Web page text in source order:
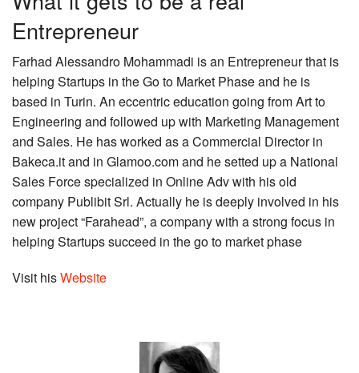
Entrepreneur
Farhad Alessandro Mohammadi is an Entrepreneur that is
helping Startups in the Go to Market Phase and he is
based in Turin. An eccentric education going from Art to
Engineering and followed up with Marketing Management
and Sales. He has worked as a Commercial Director in
Bakeca.it and in Glamoo.com and he setted up a National
Sales Force specialized in Online Adv with his old
company Publibit Srl. Actually he is deeply involved in his
new project “Farahead”, a company with a strong focus in
helping Startups succeed in the go to market phase
Visit hisWebsite